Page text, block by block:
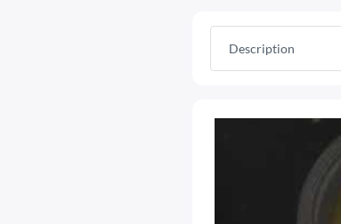
Description